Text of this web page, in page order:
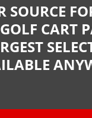
SOURCE
CART